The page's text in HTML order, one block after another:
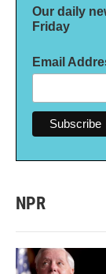
Our daily
Friday
Email
NPR